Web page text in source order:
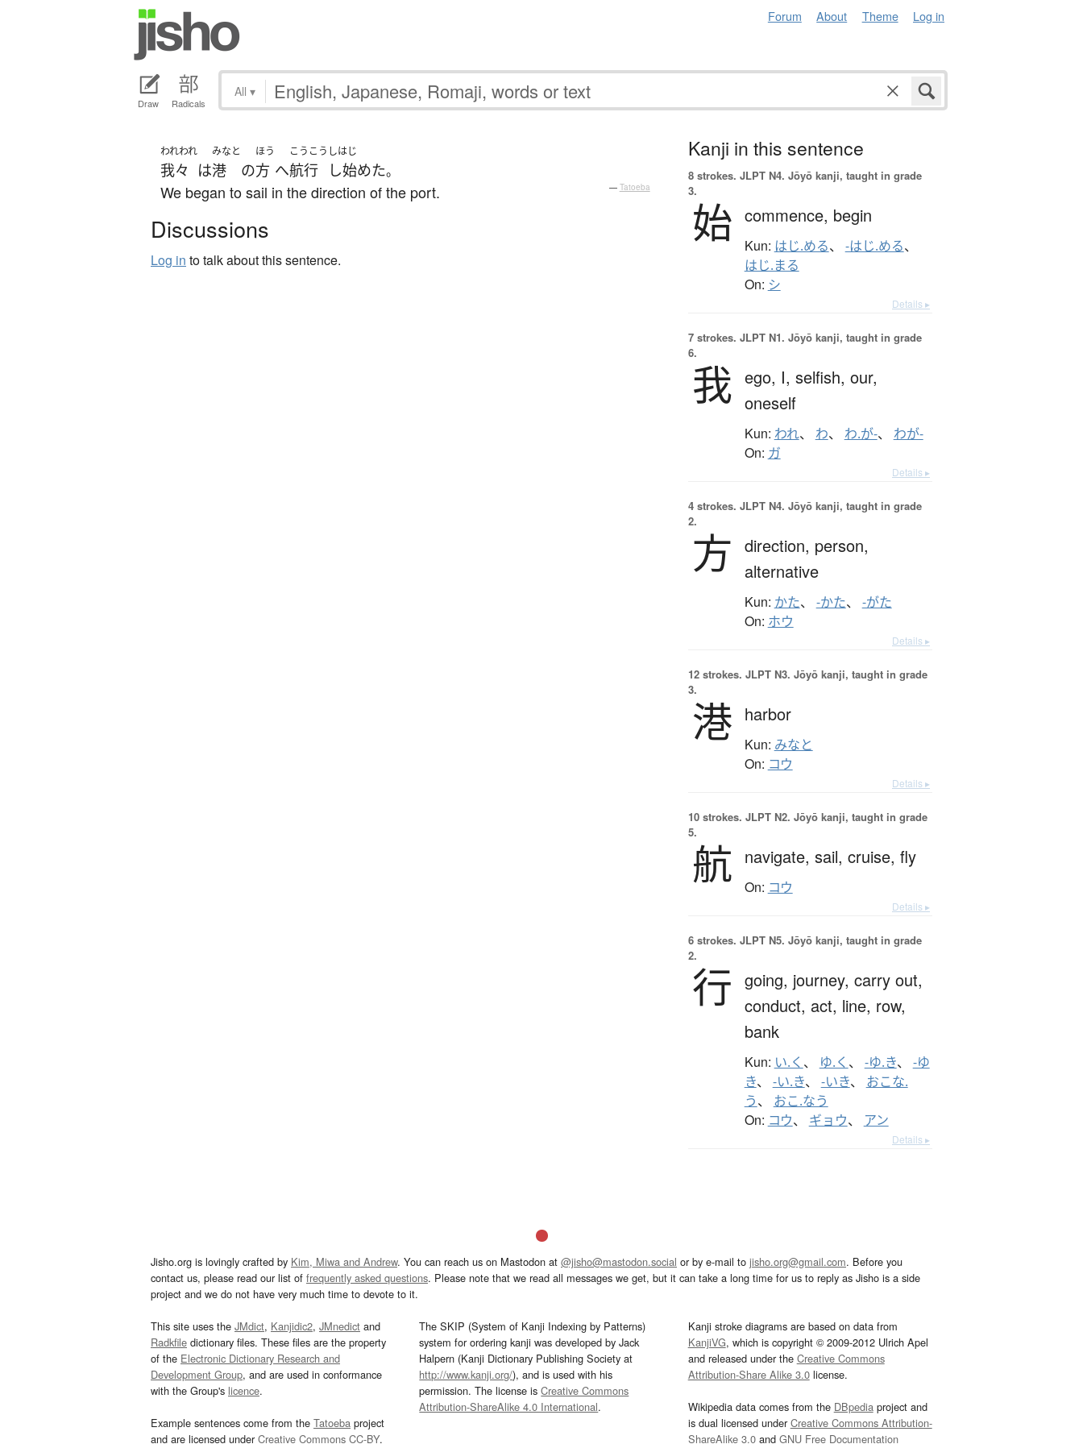
Forum About Theme Log in
Draw Radicals
All ▾
われわれ
我々 は
みなと
港 の
ほう
方 へ
こうこう
航行
しはじ
し始めた。
We began to sail in the direction of the port. — Tatoeba
Discussions
Log in to talk about this sentence.
Kanji in this sentence
8 strokes. JLPT N4. Jōyō kanji, taught in grade
3.
始 commence, begin
Kun: はじ.める、 -はじ.める、
はじ.まる
On: シ
Details ▸
7 strokes. JLPT N1. Jōyō kanji, taught in grade
6.
我 ego, I, selfish, our,
oneself
Kun: われ、 わ、 わ.が-、 わが-
On: ガ
Details ▸
4 strokes. JLPT N4. Jōyō kanji, taught in grade
2.
方 direction, person,
alternative
Kun: かた、 -かた、 -がた
On: ホウ
Details ▸
12 strokes. JLPT N3. Jōyō kanji, taught in grade
3.
港 harbor
Kun: みなと
On: コウ
Details ▸
10 strokes. JLPT N2. Jōyō kanji, taught in grade
5.
航 navigate, sail, cruise, fly
On: コウ
Details ▸
6 strokes. JLPT N5. Jōyō kanji, taught in grade
2.
行 going, journey, carry out,
conduct, act, line, row,
bank
Kun: い.く 、 ゆ.く 、 -ゆ.き、 -ゆ
き、 -い.き、 -いき、 おこな.
う、 おこ.なう
On: コウ、 ギョウ、 アン
Details ▸
Jisho.org is lovingly crafted by Kim, Miwa and Andrew. You can reach us on Mastodon at @jisho@mastodon.social or by e-mail to jisho.org@gmail.com. Before you
contact us, please read our list of frequently asked questions. Please note that we read all messages we get, but it can take a long time for us to reply as Jisho is a side
project and we do not have very much time to devote to it.
This site uses the JMdict, Kanjidic2, JMnedict and
Radkfile dictionary files. These files are the property
of the Electronic Dictionary Research and
Development Group, and are used in conformance
with the Group's licence.
Example sentences come from the Tatoeba project
and are licensed underCreative Commons CC-BY.
The SKIP (System of Kanji Indexing by Patterns)
system for ordering kanji was developed by Jack
Halpern (Kanji Dictionary Publishing Society at
http://www.kanji.org/), and is used with his
permission. The license isCreative Commons
Attribution-ShareAlike 4.0 International.
Kanji stroke diagrams are based on data from
KanjiVG, which is copyright © 2009-2012 Ulrich Apel
and released under the Creative Commons
Attribution-Share Alike 3.0license.
Wikipedia data comes from the DBpediaproject and
is dual licensed underCreative Commons Attribution-
ShareAlike 3.0and GNU Free Documentation